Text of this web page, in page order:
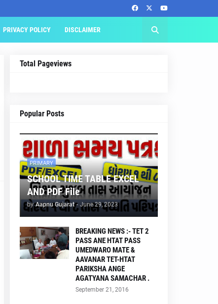
PRIVACY POLICY DISCLAIMER
Total Pageviews
Popular Posts
PRIMARY
SCHOOL TIME TABLE EXCEL
AND PDF File
by Aapnu Gujarat - June 29, 2023
BREAKING NEWS :- TET 2
PASS ANE HTAT PASS
UMEDWARO MATE &
AAVANAR TET-HTAT
PARIKSHA ANGE
AGATYANA SAMACHAR .
September 21, 2016